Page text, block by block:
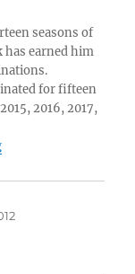
seasons of
has earned him
for fifteen
2016, 2017,